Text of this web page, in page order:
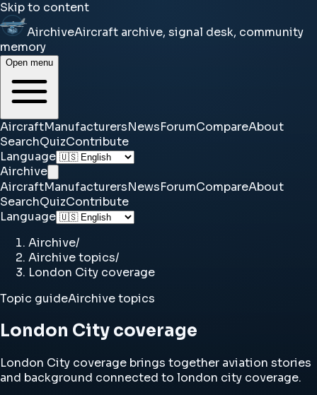
Skip to content
AirchiveAircraft archive, signal desk, community
memory
Open menu
AircraftManufacturersNewsForumCompareAbout
SearchQuizContribute
Language
Airchive
AircraftManufacturersNewsForumCompareAbout
SearchQuizContribute
Language
Airchive/
Airchive topics/
London City coverage
Topic guideAirchive topics
London City coverage
London City coverage brings together aviation stories
and background connected to london city coverage.